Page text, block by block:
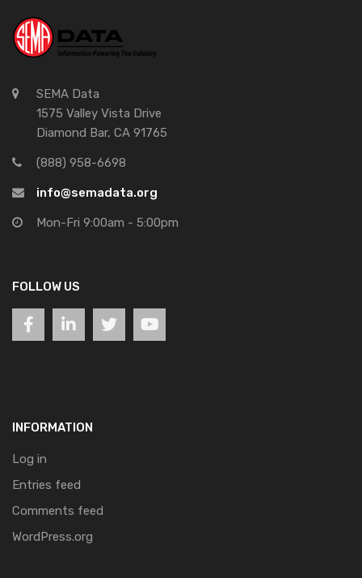
SEMA Data
1575 Valley Vista Drive
Diamond Bar, CA 91765
(888) 958-6698
info@semadata.org
Mon-Fri 9:00am - 5:00pm
FOLLOW US
INFORMATION
Log in
Entries feed
Comments feed
WordPress.org